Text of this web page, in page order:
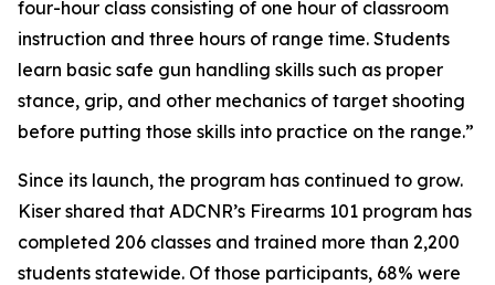
four-hour class consisting of one hour of classroom
instruction and three hours of range time. Students
learn basic safe gun handling skills such as proper
stance, grip, and other mechanics of target shooting
before putting those skills into practice on the range.”
Since its launch, the program has continued to grow.
Kiser shared that ADCNR’s Firearms 101 program has
completed 206 classes and trained more than 2,200
students statewide. Of those participants, 68% were